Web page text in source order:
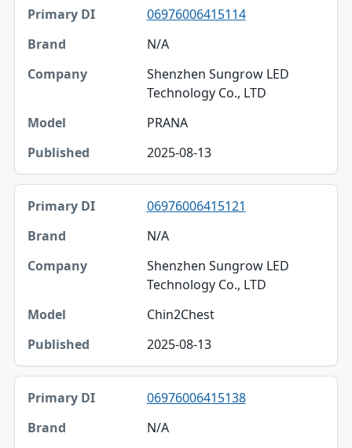
06976006415114
N/A
Shenzhen Sungrow LED
Technology Co., LTD
PRANA
2025-08-13
06976006415121
N/A
Shenzhen Sungrow LED
Technology Co., LTD
Chin2Chest
2025-08-13
06976006415138
N/A